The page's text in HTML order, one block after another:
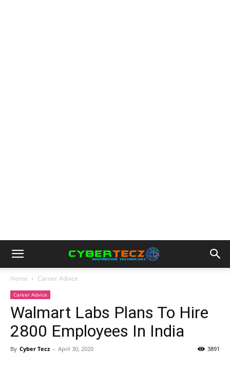
Home Career Advice
Career Advice
Walmart Labs Plans To Hire
2800 Employees In India
By Cyber Tecz - April 30, 2020 3891